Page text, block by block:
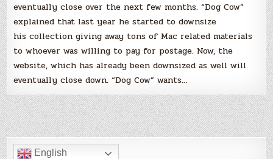
eventually close over the next few months. “Dog Cow”
explained that last year he started to downsize
his collection giving away tons of Mac related materials
to whoever was willing to pay for postage. Now, the
website, which has already been downsized as well will
eventually close down. “Dog Cow” wants…
English